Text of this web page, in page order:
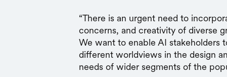
“There is an urgent need to
concerns, and creativity of diverse
We want to enable AI stakeholders
different worldviews in the design
needs of wider segments of the